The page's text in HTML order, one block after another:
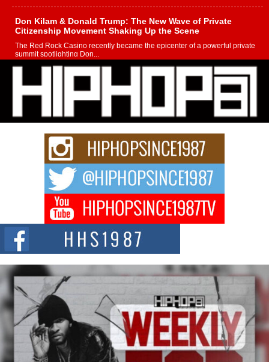
Don Kilam & Donald Trump: The New Wave of Private
Citizenship Movement Shaking Up the Scene
The Red Rock Casino recently became the epicenter of a powerful private
summit spotlighting Don...
Hip-Hop CEO Billy Blaize Joins Community Leaders for the
Fourth Annual James D. Watts Sr. “Uncle D” Kids Camp in
BELLAIRE, OHIO — August 3, 2026 — Hip-hop executive Billy Blaize, CEO
of The Council...
The Queen of Hip Hop: Mecca4ever’s New Anthem “Aight”
The hip hop scene is buzzing with excitement as the legendary
Mecca4ever, hailed as the...
Get Money Filmz Prepares to Release New Vertical Web
Series “Wrong Ride”
Get Money Filmz is preparing to make its next major move with the
upcoming release...